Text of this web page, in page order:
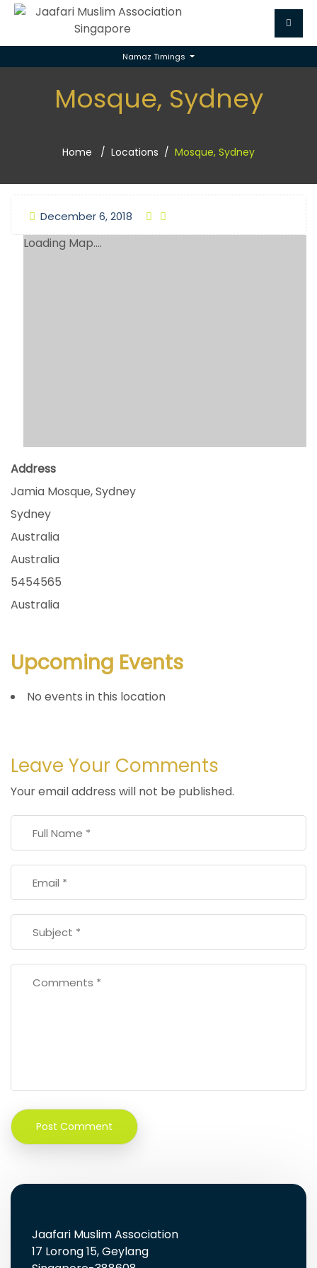
Namaz Timings
Mosque, Sydney
Home Locations Mosque, Sydney
December 6, 2018
Loading Map....
Address
Jamia Mosque, Sydney
Sydney
Australia
Australia
5454565
Australia
Upcoming Events
No events in this location
Leave Your Comments
Your email address will not be published.
Jaafari Muslim Association
17 Lorong 15, Geylang